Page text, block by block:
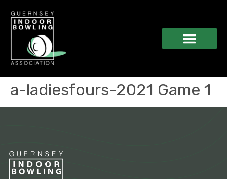
a-ladiesfours-2021 Game 1